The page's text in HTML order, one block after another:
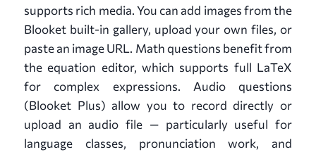
supports rich media. You can add images from the
Blooket built-in gallery, upload your own files, or
paste an image URL. Math questions benefit from
the equation editor, which supports full LaTeX
for complex expressions. Audio questions
(Blooket Plus) allow you to record directly or
upload an audio file — particularly useful for
language classes, pronunciation work, and